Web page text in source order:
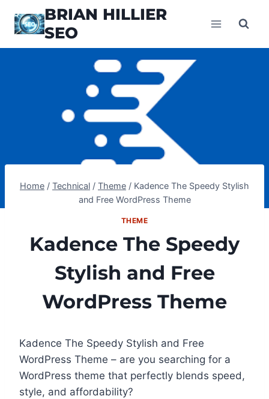
BRIAN HILLIER
SEO
Home / Technical / Theme / Kadence The Speedy Stylish
and Free WordPress Theme
THEME
Kadence The Speedy
Stylish and Free
WordPress Theme
Kadence The Speedy Stylish and Free
WordPress Theme – are you searching for a
WordPress theme that perfectly blends speed,
style, and affordability?